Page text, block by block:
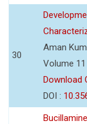
30
Aman
Volume
Download
DOI :